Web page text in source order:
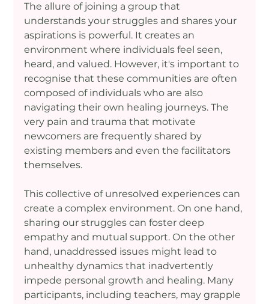
The allure of joining a group that
understands your struggles and shares your
aspirations is powerful. It creates an
environment where individuals feel seen,
heard, and valued. However, it's important to
recognise that these communities are often
composed of individuals who are also
navigating their own healing journeys. The
very pain and trauma that motivate
newcomers are frequently shared by
existing members and even the facilitators
themselves.
This collective of unresolved experiences can
create a complex environment. On one hand,
sharing our struggles can foster deep
empathy and mutual support. On the other
hand, unaddressed issues might lead to
unhealthy dynamics that inadvertently
impede personal growth and healing. Many
participants, including teachers, may grapple